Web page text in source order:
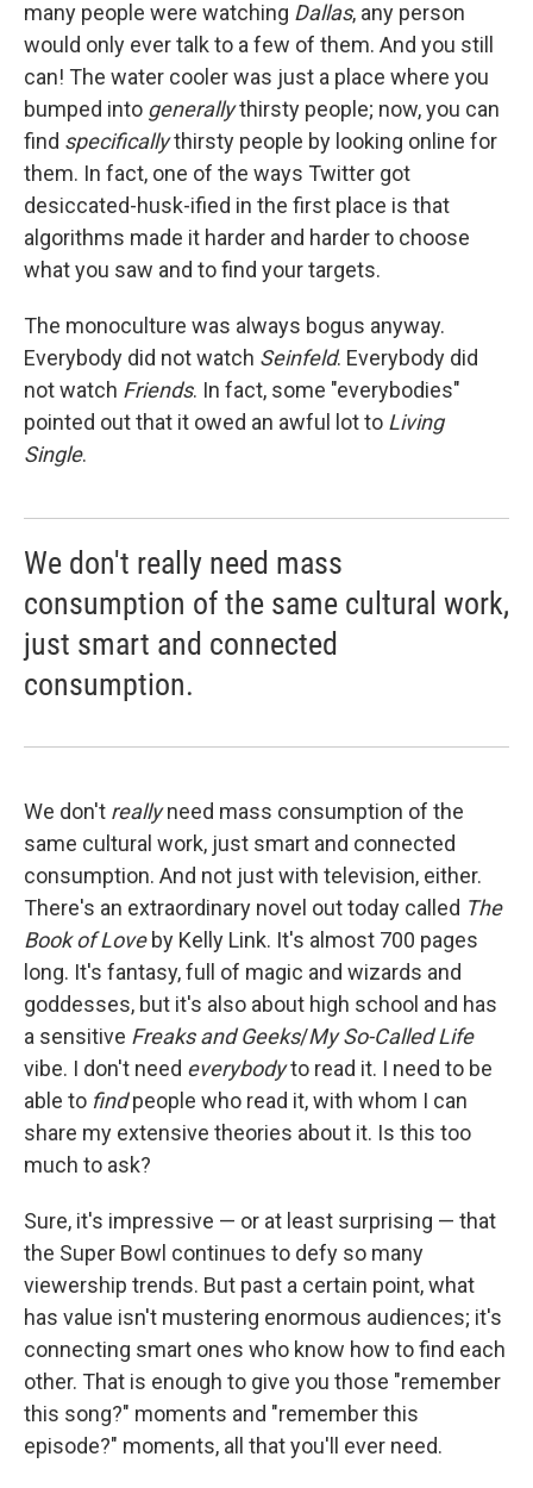
many people were watching Dallas, any person
would only ever talk to a few of them. And you still
can! The water cooler was just a place where you
bumped into generallythirsty people; now, you can
find specificallythirsty people by looking online for
them. In fact, one of the ways Twitter got
desiccated-husk-ified in the first place is that
algorithms made it harder and harder to choose
what you saw and to find your targets.
The monoculture was always bogus anyway.
Everybody did not watch Seinfeld. Everybody did
not watch Friends. In fact, some "everybodies"
pointed out that it owed an awful lot to Living
Single.
We don't really need mass
consumption of the same cultural work,
just smart and connected
consumption.
We don't reallyneed mass consumption of the
same cultural work, just smart and connected
consumption. And not just with television, either.
There's an extraordinary novel out today called The
Book of Love by Kelly Link. It's almost 700 pages
long. It's fantasy, full of magic and wizards and
goddesses, but it's also about high school and has
a sensitive Freaks and Geeks/My So-Called Life
vibe. I don't need everybodyto read it. I need to be
able to findpeople who read it, with whom I can
share my extensive theories about it. Is this too
much to ask?
Sure, it's impressive — or at least surprising — that
the Super Bowl continues to defy so many
viewership trends. But past a certain point, what
has value isn't mustering enormous audiences; it's
connecting smart ones who know how to find each
other. That is enough to give you those "remember
this song?" moments and "remember this
episode?" moments, all that you'll ever need.